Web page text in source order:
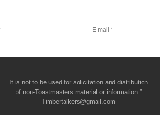
It is not to be used for solicitation and distribution
of non-Toastmasters material or information.”
Timbertalkers@gmail.com